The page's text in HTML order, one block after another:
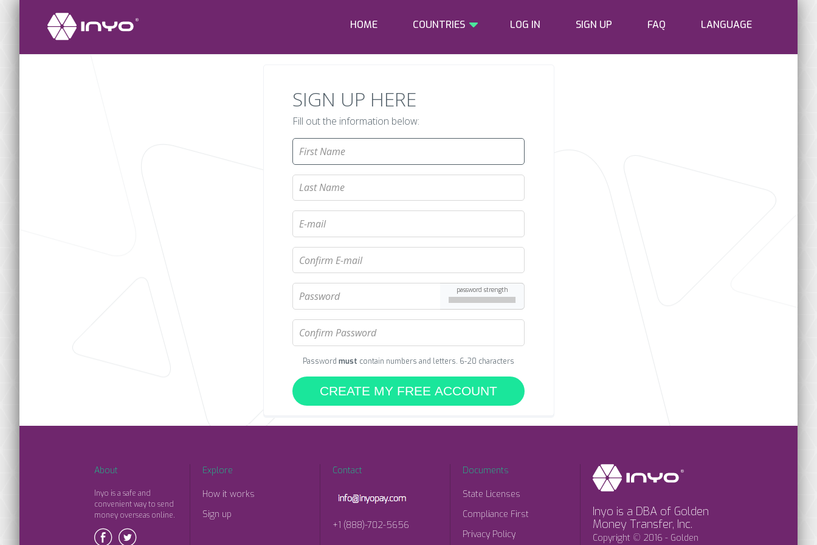
HOME COUNTRIES LOG IN SIGN UP FAQ LANGUAGE
SIGN UP HERE
Fill out the information below:
password strength
Password must contain numbers and letters. 6-20 characters
CREATE MY FREE ACCOUNT
About
Inyo is a safe and
convenient way to send
money overseas online.
Explore
How it works
Sign up
Contact
+1 (888)-702-5656
Documents
State Licenses
Compliance First
Privacy Policy
Inyo is a DBA of Golden
Money Transfer, Inc.
Copyright © 2016 - Golden